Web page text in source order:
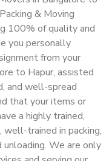
& Moving
100% of quality and
you personally
from your
to Hapur, assisted
and well-spread
that your items or
a highly trained,
well-trained in packing,
unloading. We are only